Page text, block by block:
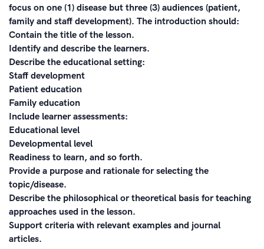
focus on one (1) disease but three (3) audiences (patient,
family and staff development). The introduction should:
Contain the title of the lesson.
Identify and describe the learners.
Describe the educational setting:
Staff development
Patient education
Family education
Include learner assessments:
Educational level
Developmental level
Readiness to learn, and so forth.
Provide a purpose and rationale for selecting the
topic/disease.
Describe the philosophical or theoretical basis for teaching
approaches used in the lesson.
Support criteria with relevant examples and journal
articles.